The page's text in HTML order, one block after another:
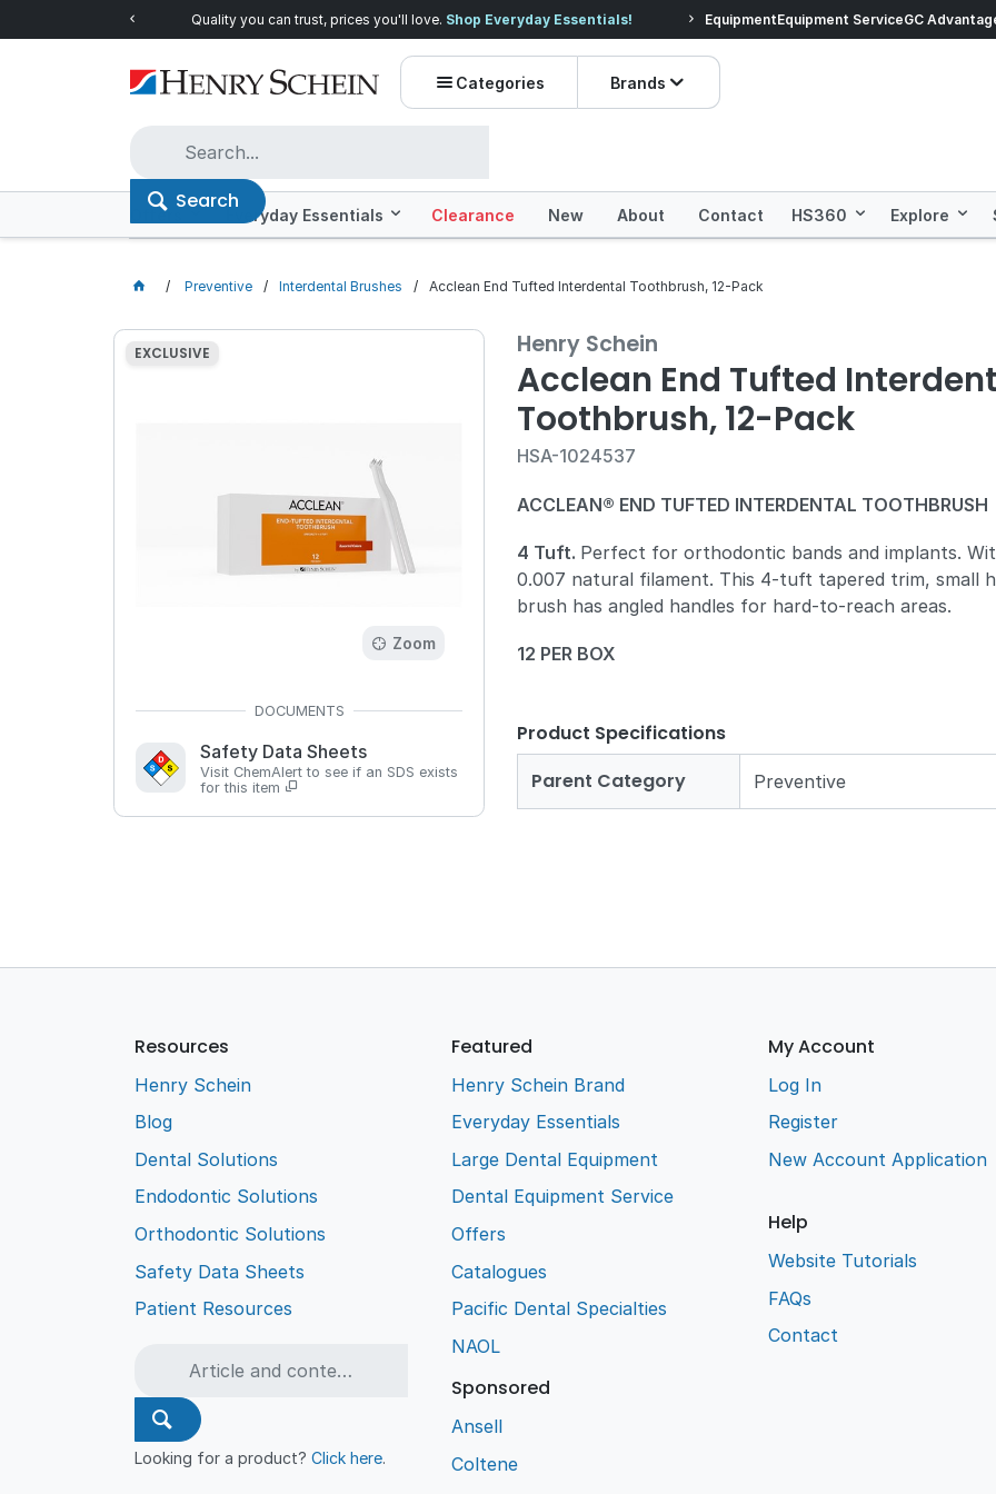
Quality you can trust, prices you'll love. Shop Everyday Essentials! Prices dropped on
EquipmentEquipment ServiceGC
Categories Brands
Search
Offers Everyday Essentials Clearance New About Contact HS360 Explore
Preventive Interdental Brushes Acclean End Tufted Interdental Toothbrush, 12-Pack
Zoom
Safety Data Sheets
Visit ChemAlert to see if an SDS exists
for this item
EXCLUSIVE Henry Schein
Acclean End Tufted
Toothbrush, 12-Pack
HSA-1024537
ACCLEAN® END TUFTED INTERDENTAL TOOTHBRUSH
4 Tuft. Perfect for orthodontic bands and implants.
0.007 natural filament. This 4-tuft tapered trim, small
brush has angled handles for hard-to-reach areas.
12 PER BOX
Product Specifications
Parent Category
Preventive
Resources
Henry Schein
Blog
Dental Solutions
Endodontic Solutions
Orthodontic Solutions
Safety Data Sheets
Patient Resources
Looking for a product?Click here.
Featured
Henry Schein Brand
Everyday Essentials
Large Dental Equipment
Dental Equipment Service
Offers
Catalogues
Pacific Dental Specialties
NAOL
Sponsored
Ansell
Coltene
My Account
Log In
Register
New Account Application
Help
Website Tutorials
FAQs
Contact